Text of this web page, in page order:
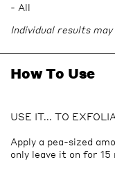
- All
Individual results may
How To Use
USE IT... TO
Apply a pea-sized
only leave it on for